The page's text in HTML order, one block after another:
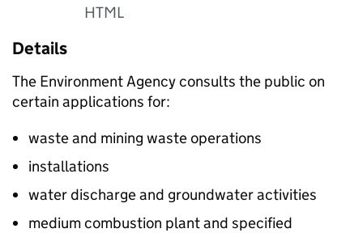
HTML
Details
The Environment Agency consults the public on
certain applications for:
waste and mining waste operations
installations
water discharge and groundwater activities
medium combustion plant and specified